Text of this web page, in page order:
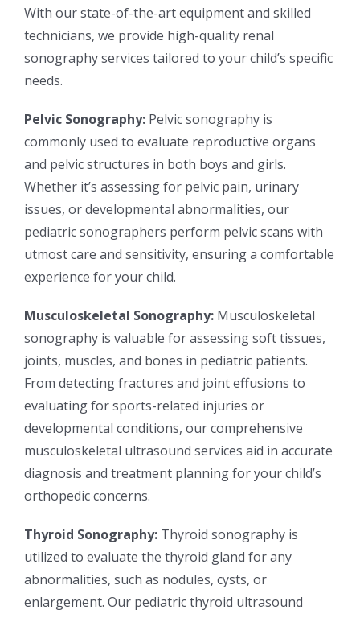
With our state-of-the-art equipment and skilled
technicians, we provide high-quality renal
sonography services tailored to your child’s specific
needs.
Pelvic Sonography: Pelvic sonography is
commonly used to evaluate reproductive organs
and pelvic structures in both boys and girls.
Whether it’s assessing for pelvic pain, urinary
issues, or developmental abnormalities, our
pediatric sonographers perform pelvic scans with
utmost care and sensitivity, ensuring a comfortable
experience for your child.
Musculoskeletal Sonography: Musculoskeletal
sonography is valuable for assessing soft tissues,
joints, muscles, and bones in pediatric patients.
From detecting fractures and joint effusions to
evaluating for sports-related injuries or
developmental conditions, our comprehensive
musculoskeletal ultrasound services aid in accurate
diagnosis and treatment planning for your child’s
orthopedic concerns.
Thyroid Sonography: Thyroid sonography is
utilized to evaluate the thyroid gland for any
abnormalities, such as nodules, cysts, or
enlargement. Our pediatric thyroid ultrasound